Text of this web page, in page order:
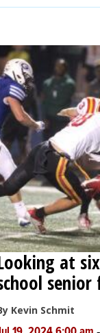
OPINION
CLASSIFIEDS
OBITUARIES
SHOPPING
NEWSPAPER
SERVICES
at
Kevin Schmit